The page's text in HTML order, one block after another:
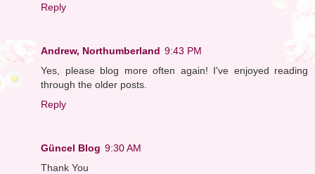
Reply
Andrew, Northumberland 9:43 PM
Yes, please blog more often again! I've enjoyed reading
through the older posts.
Reply
Güncel Blog 9:30 AM
Thank You